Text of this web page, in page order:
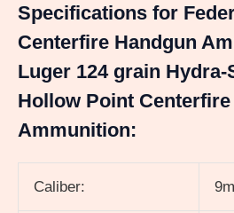
Specifications for
Centerfire Handgun
Luger 124 grain Hydra-
Hollow Point Centerfire
Ammunition:
Caliber: